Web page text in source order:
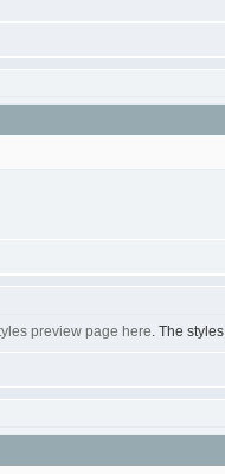
preview page here. The